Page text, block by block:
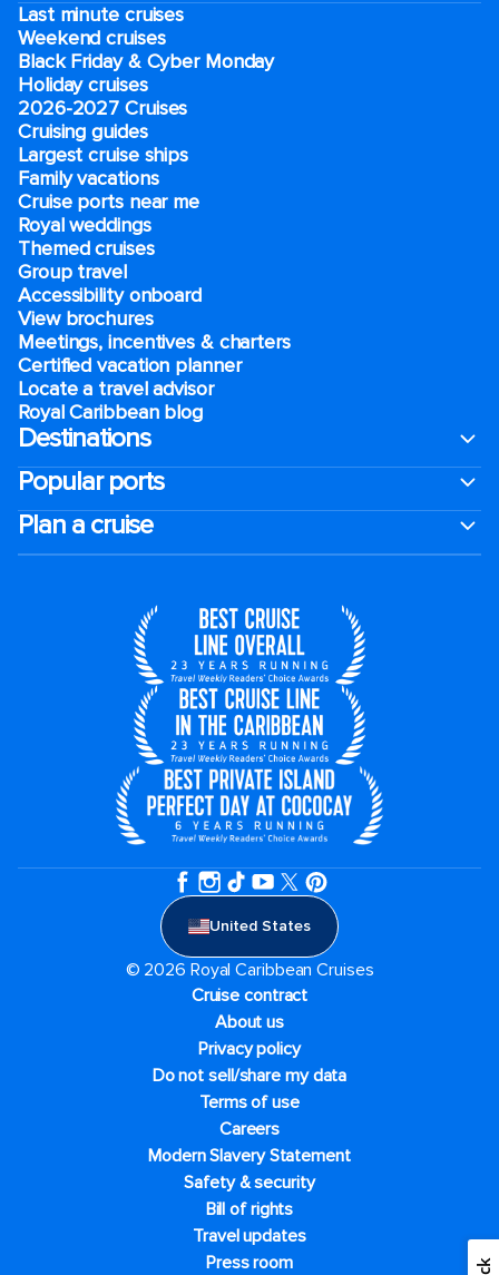
Last minute cruises
Weekend cruises
Black Friday & Cyber Monday
Holiday cruises
2026-2027 Cruises
Cruising guides
Largest cruise ships
Family vacations
Cruise ports near me
Royal weddings
Themed cruises
Group travel
Accessibility onboard
View brochures
Meetings, incentives & charters​
Certified vacation planner
Locate a travel advisor
Royal Caribbean blog
Destinations
Popular ports
Plan a cruise
United States
© 2026 Royal Caribbean Cruises
Cruise contract
About us
Privacy policy
Do not sell/share my data
Terms of use
Careers
Modern Slavery Statement
Safety & security
Bill of rights
Travel updates
Press room